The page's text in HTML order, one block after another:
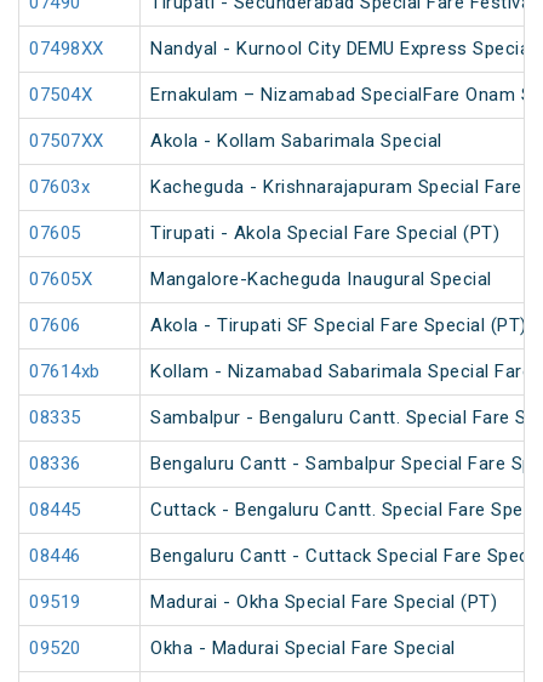
07498XX Nandyal - Kurnool City DEMU Express Special
07504X Ernakulam – Nizamabad SpecialFare Onam
07507XX Akola - Kollam Sabarimala Special
07603x Kacheguda - Krishnarajapuram Special Fare
07605 Tirupati - Akola Special Fare Special (PT)
07605X Mangalore-Kacheguda Inaugural Special
07606 Akola - Tirupati SF Special Fare Special (PT)
07614xb Kollam - Nizamabad Sabarimala Special Fare
08335 Sambalpur - Bengaluru Cantt. Special Fare
08336 Bengaluru Cantt - Sambalpur Special Fare
08445 Cuttack - Bengaluru Cantt. Special Fare
08446 Bengaluru Cantt - Cuttack Special Fare
09519 Madurai - Okha Special Fare Special (PT)
09520 Okha - Madurai Special Fare Special